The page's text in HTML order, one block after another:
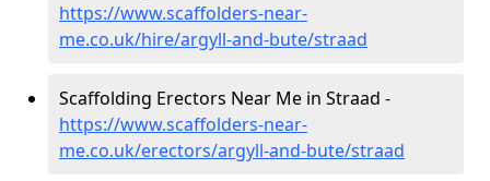
https://www.scaffolders-near-
me.co.uk/hire/argyll-and-bute/straad
Scaffolding Erectors Near Me in Straad -
https://www.scaffolders-near-
me.co.uk/erectors/argyll-and-bute/straad